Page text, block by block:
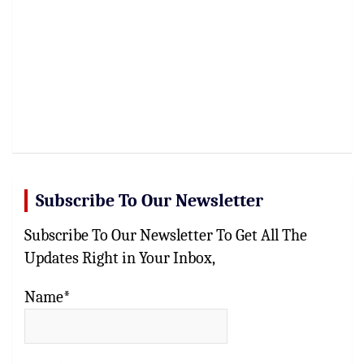
Subscribe To Our Newsletter
Subscribe To Our Newsletter To Get All The
Updates Right in Your Inbox,
Name*